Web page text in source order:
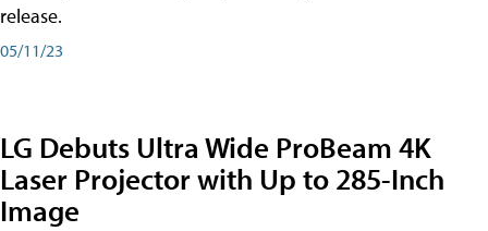
release.
05/11/23
LG Debuts Ultra Wide ProBeam 4K
Laser Projector with Up to 285-Inch
Image